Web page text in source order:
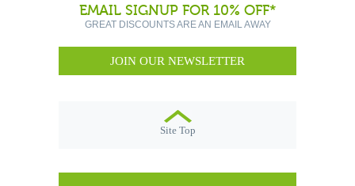
EMAIL SIGNUP FOR 10% OFF*
GREAT DISCOUNTS ARE AN EMAIL AWAY
JOIN OUR NEWSLETTER
Site Top